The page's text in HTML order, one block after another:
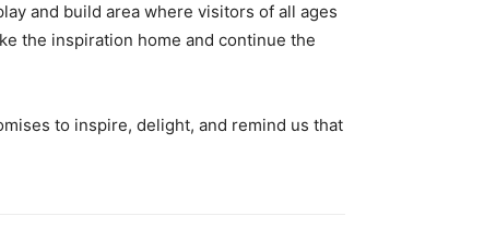
and build area where visitors of all ages
the inspiration home and continue the
to inspire, delight, and remind us that